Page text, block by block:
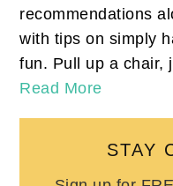
recommendations
with tips on simply
fun. Pull up a chair,
Read More
STAY